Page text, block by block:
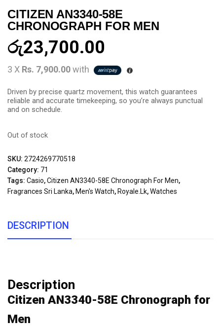
CITIZEN AN3340-58E
CHRONOGRAPH FOR MEN
රු23,700.00
3 X Rs. 7,900.00with
Driven by precise quartz movement, this watch guarantees
reliable and accurate timekeeping, so you’re always punctual
and on schedule.
Out of stock
SKU: 2724269770518
Category: 71
Tags: Casio,Citizen AN3340-58E Chronograph For Men,
Fragrances Sri Lanka, Men's Watch, Royale.lk,Watches
DESCRIPTION
Description
Citizen AN3340-58E Chronograph for
Men